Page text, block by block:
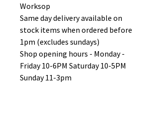
Worksop
Same day delivery available on
stock items when ordered before
1pm (excludes sundays)
Shop opening hours - Monday -
Friday 10-6PM Saturday 10-5PM
Sunday 11-3pm